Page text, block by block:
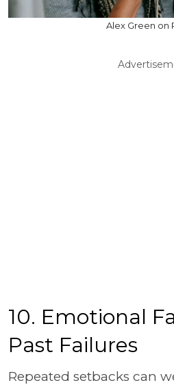
Alex Green on
10. Emotional
Past Failures
Repeated setbacks can